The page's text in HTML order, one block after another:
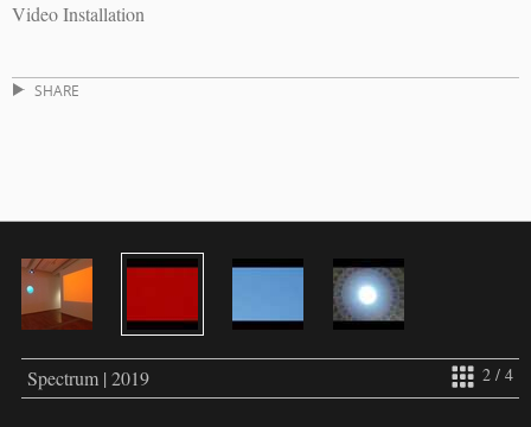
Video Installation
SHARE
2 / 4
Spectrum | 2019